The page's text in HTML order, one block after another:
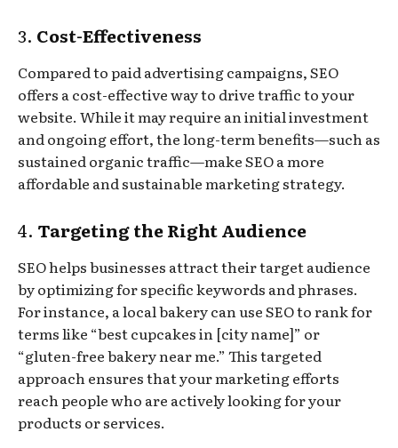
3. Cost-Effectiveness
Compared to paid advertising campaigns, SEO
offers a cost-effective way to drive traffic to your
website. While it may require an initial investment
and ongoing effort, the long-term benefits—such as
sustained organic traffic—make SEO a more
affordable and sustainable marketing strategy.
4. Targeting the Right Audience
SEO helps businesses attract their target audience
by optimizing for specific keywords and phrases.
For instance, a local bakery can use SEO to rank for
terms like “best cupcakes in [city name]” or
“gluten-free bakery near me.” This targeted
approach ensures that your marketing efforts
reach people who are actively looking for your
products or services.